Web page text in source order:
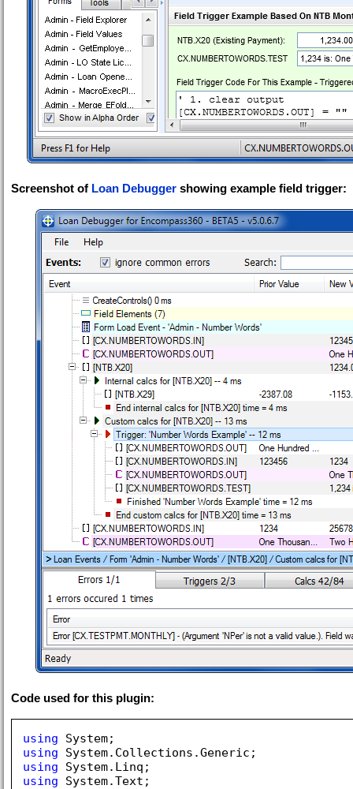
Screenshot of Loan Debugger showing example field trigger:
Code used for this plugin:
using
using
using
using System.Text;